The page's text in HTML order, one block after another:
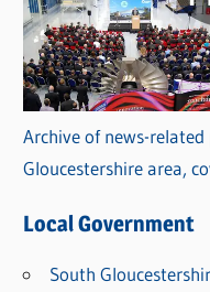
Archive of news-
Gloucestershire area,
Local Government
South